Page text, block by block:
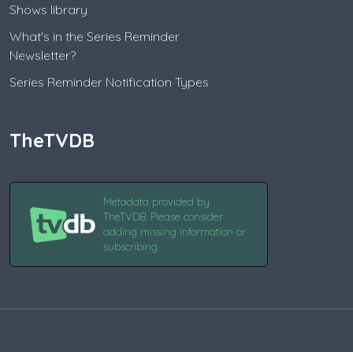
Shows library
What's in the Series Reminder
Newsletter?
Series Reminder Notification Types
TheTVDB
Metadata provided by
TheTVDB. Please consider
adding missing information or
subscribing.